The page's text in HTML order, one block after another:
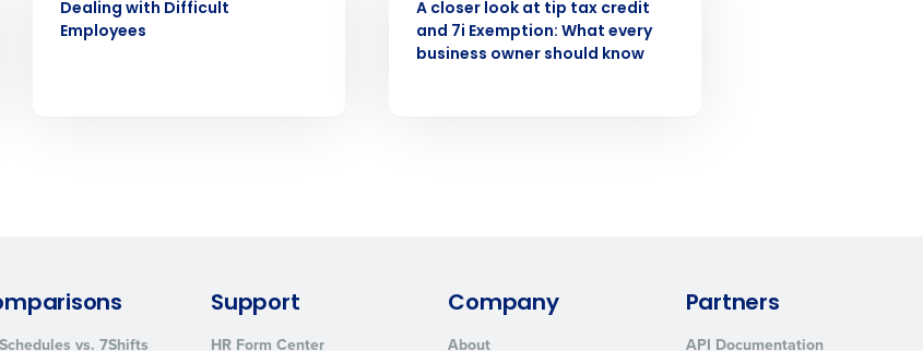
Dealing with Difficult
Employees
A closer look at tip tax credit
and 7i Exemption: What every
business owner should know
vs. 7Shifts
Support
HR Form Center
Company
About
Partners
API Documentation
Country State
By requesting a demo, you agree to receive automated text messages from Fourth. Your
information will be processed in accordance with our
Privacy Policy